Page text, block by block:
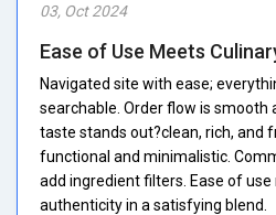
03, Oct 2024
Ease of Use Meets
Navigated site with ease;
searchable. Order flow is smooth
taste stands out?clean, rich, and
functional and minimalistic.
add ingredient filters. Ease of
authenticity in a satisfying blend.